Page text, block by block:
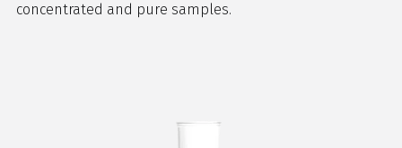
concentrated and pure samples.